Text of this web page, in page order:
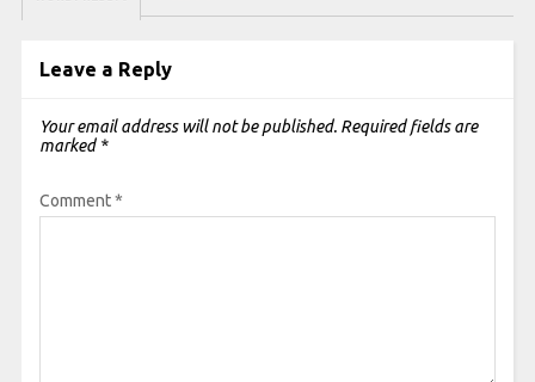
Leave a Reply
Your email address will not be published. Required fields are
marked *
Comment*